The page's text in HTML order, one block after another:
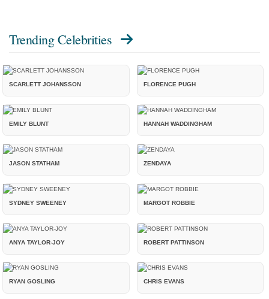
Trending Celebrities
SCARLETT JOHANSSON FLORENCE PUGH
EMILY BLUNT HANNAH WADDINGHAM
JASON STATHAM ZENDAYA
SYDNEY SWEENEY MARGOT ROBBIE
ANYA TAYLOR-JOY ROBERT PATTINSON
RYAN GOSLING CHRIS EVANS